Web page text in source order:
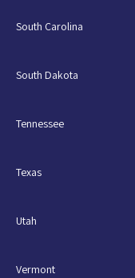
South Carolina
South Dakota
Tennessee
Texas
Utah
Vermont